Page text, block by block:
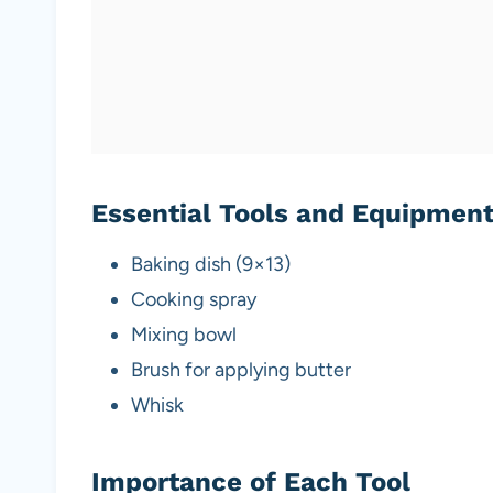
Essential Tools and Equipment
Baking dish (9×13)
Cooking spray
Mixing bowl
Brush for applying butter
Whisk
Importance of Each Tool